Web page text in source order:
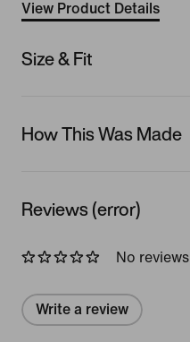
View Product Details
Size & Fit
How This Was Made
Reviews (error)
No reviews
Write a review